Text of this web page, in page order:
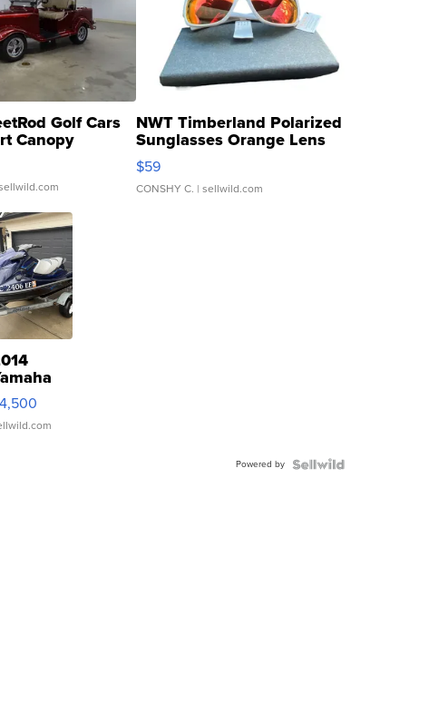
Golf Cars
Canopy
NWT Timberland Polarized
Sunglasses Orange Lens
Gray and Ora...
$59
CONSHY C. | sellwild.com
Deluxe
Powered by